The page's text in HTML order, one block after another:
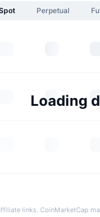
Perpetual
Loading
links. CoinMarketCap